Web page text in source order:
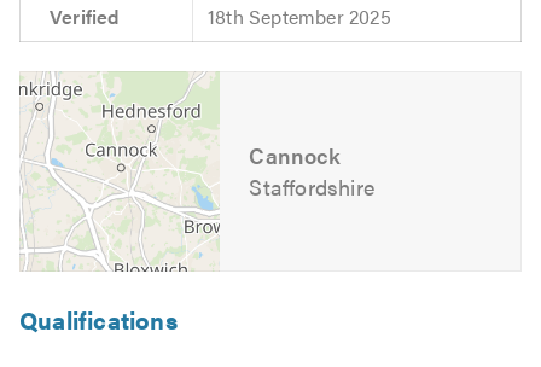
Verified
18th September 2025
Cannock
Staffordshire
Qualifications